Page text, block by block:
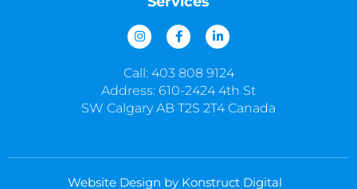
I
n
s
t
a
g
a
F
a
c
e
b
o
o
k
L
i
n
k
e
d
i
n
Call: 403 808 9124
Address: 610-2424 4th St
SW Calgary AB T2S 2T4 Canada
Website Design by Konstruct Digital